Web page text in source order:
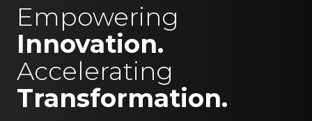
Empowering
Innovation.
Accelerating
Transformation.